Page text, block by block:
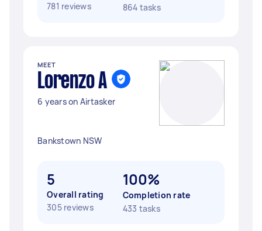
781 reviews
864 tasks
MEET
Lorenzo A
6 years on Airtasker
Bankstown NSW
5
Overall rating
305 reviews
100%
Completion rate
433 tasks